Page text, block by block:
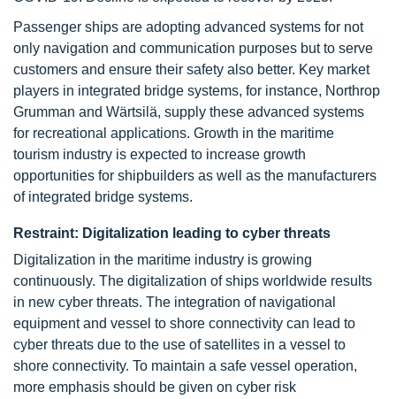
Passenger ships are adopting advanced systems for not
only navigation and communication purposes but to serve
customers and ensure their safety also better. Key market
players in integrated bridge systems, for instance, Northrop
Grumman and Wärtsilä, supply these advanced systems
for recreational applications. Growth in the maritime
tourism industry is expected to increase growth
opportunities for shipbuilders as well as the manufacturers
of integrated bridge systems.
Restraint: Digitalization leading to cyber threats
Digitalization in the maritime industry is growing
continuously. The digitalization of ships worldwide results
in new cyber threats. The integration of navigational
equipment and vessel to shore connectivity can lead to
cyber threats due to the use of satellites in a vessel to
shore connectivity. To maintain a safe vessel operation,
more emphasis should be given on cyber risk